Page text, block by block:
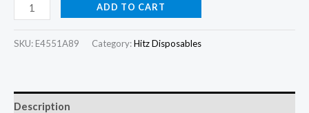
ADD TO CART
SKU: E4551A89 Category:Hitz Disposables
Description